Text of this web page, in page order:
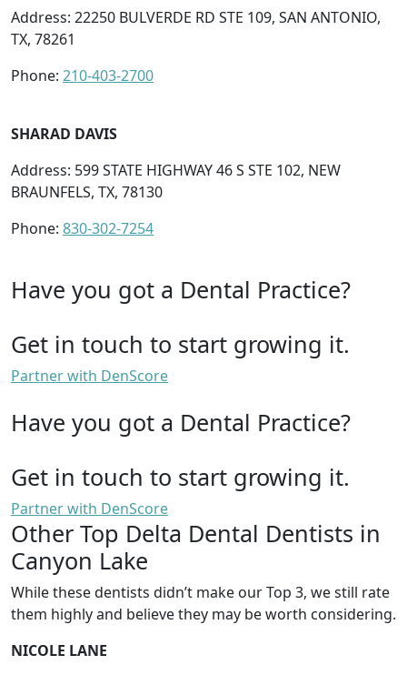
Address: 22250 BULVERDE RD STE 109, SAN ANTONIO,
TX, 78261
Phone: 210-403-2700
SHARAD DAVIS
Address: 599 STATE HIGHWAY 46 S STE 102, NEW
BRAUNFELS, TX, 78130
Phone: 830-302-7254
Have you got a Dental Practice?
Get in touch to start growing it.
Partner with DenScore
Have you got a Dental Practice?
Get in touch to start growing it.
Partner with DenScore
Other Top Delta Dental Dentists in
Canyon Lake
While these dentists didn’t make our Top 3, we still rate
them highly and believe they may be worth considering.
NICOLE LANE